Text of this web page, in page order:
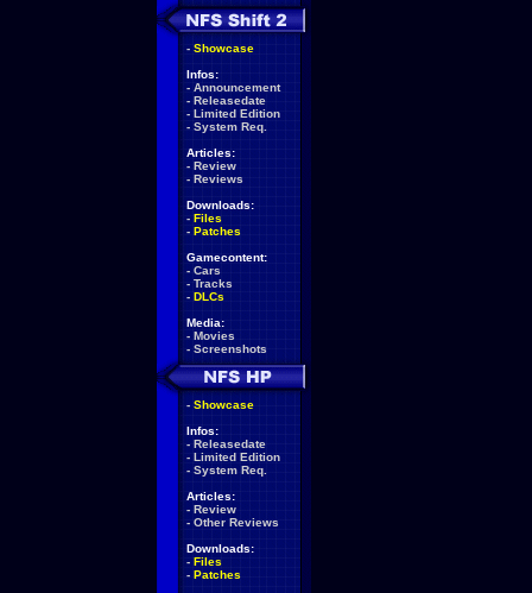
- Showcase
Infos:
- Announcement
- Releasedate
- Limited Edition
- System Req.
Articles:
- Review
- Reviews
Downloads:
- Files
- Patches
Gamecontent:
- Cars
- Tracks
- DLCs
Media:
- Movies
- Screenshots
- Showcase
Infos:
- Releasedate
- Limited Edition
- System Req.
Articles:
- Review
- Other Reviews
Downloads:
- Files
- Patches